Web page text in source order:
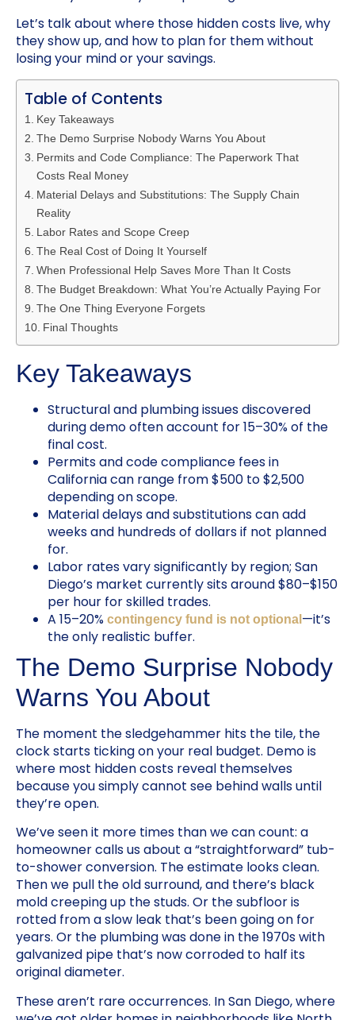
Let’s talk about where those hidden costs live, why
they show up, and how to plan for them without
losing your mind or your savings.
Table of Contents
Key Takeaways
The Demo Surprise Nobody Warns You About
Permits and Code Compliance: The Paperwork That
Costs Real Money
Material Delays and Substitutions: The Supply Chain
Reality
Labor Rates and Scope Creep
The Real Cost of Doing It Yourself
When Professional Help Saves More Than It Costs
The Budget Breakdown: What You’re Actually Paying For
The One Thing Everyone Forgets
Final Thoughts
Key Takeaways
Structural and plumbing issues discovered
during demo often account for 15–30% of the
final cost.
Permits and code compliance fees in
California can range from $500 to $2,500
depending on scope.
Material delays and substitutions can add
weeks and hundreds of dollars if not planned
for.
Labor rates vary significantly by region; San
Diego’s market currently sits around $80–$150
per hour for skilled trades.
A 15–20% contingency fund is not optional —it’s
the only realistic buffer.
The Demo Surprise Nobody
Warns You About
The moment the sledgehammer hits the tile, the
clock starts ticking on your real budget. Demo is
where most hidden costs reveal themselves
because you simply cannot see behind walls until
they’re open.
We’ve seen it more times than we can count: a
homeowner calls us about a “straightforward” tub-
to-shower conversion. The estimate looks clean.
Then we pull the old surround, and there’s black
mold creeping up the studs. Or the subfloor is
rotted from a slow leak that’s been going on for
years. Or the plumbing was done in the 1970s with
galvanized pipe that’s now corroded to half its
original diameter.
These aren’t rare occurrences. In San Diego, where